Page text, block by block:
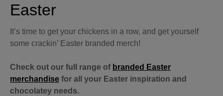
Easter
It’s time to get your chickens in a row, and get yourself
some crackin’ Easter branded merch!
Check out our full range of branded Easter
merchandise for all your Easter inspiration and
chocolatey needs.